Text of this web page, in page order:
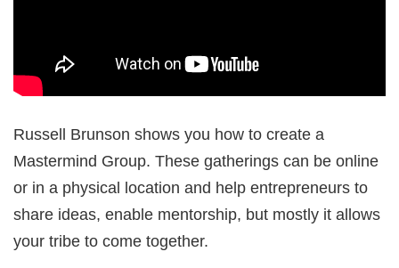
Russell Brunson shows you how to create a
Mastermind Group. These gatherings can be online
or in a physical location and help entrepreneurs to
share ideas, enable mentorship, but mostly it allows
your tribe to come together.